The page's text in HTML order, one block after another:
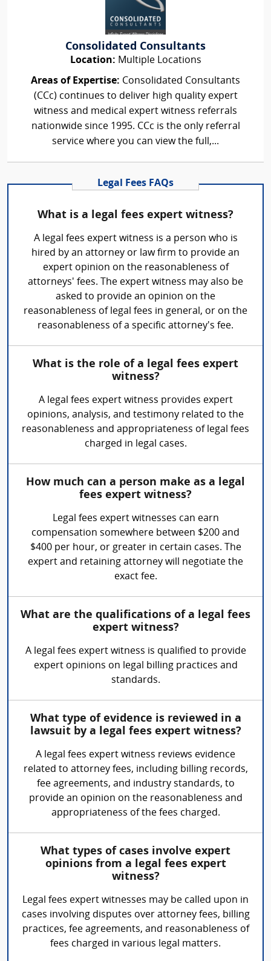
Consolidated Consultants
Location: Multiple Locations
Areas of Expertise: Consolidated Consultants
(CCc) continues to deliver high quality expert
witness and medical expert witness referrals
nationwide since 1995. CCc is the only referral
service where you can view the full,...
Legal Fees FAQs
What is a legal fees expert witness?
A legal fees expert witness is a person who is
hired by an attorney or law firm to provide an
expert opinion on the reasonableness of
attorneys' fees. The expert witness may also be
asked to provide an opinion on the
reasonableness of legal fees in general, or on the
reasonableness of a specific attorney's fee.
What is the role of a legal fees expert
witness?
A legal fees expert witness provides expert
opinions, analysis, and testimony related to the
reasonableness and appropriateness of legal fees
charged in legal cases.
How much can a person make as a legal
fees expert witness?
Legal fees expert witnesses can earn
compensation somewhere between $200 and
$400 per hour, or greater in certain cases. The
expert and retaining attorney will negotiate the
exact fee.
What are the qualifications of a legal fees
expert witness?
A legal fees expert witness is qualified to provide
expert opinions on legal billing practices and
standards.
What type of evidence is reviewed in a
lawsuit by a legal fees expert witness?
A legal fees expert witness reviews evidence
related to attorney fees, including billing records,
fee agreements, and industry standards, to
provide an opinion on the reasonableness and
appropriateness of the fees charged.
What types of cases involve expert
opinions from a legal fees expert
witness?
Legal fees expert witnesses may be called upon in
cases involving disputes over attorney fees, billing
practices, fee agreements, and reasonableness of
fees charged in various legal matters.